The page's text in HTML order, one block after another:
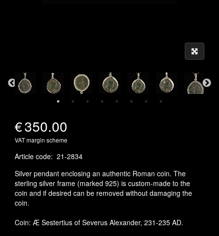
€350.00
VAT margin scheme
Article code: 21-2834
Silver pendant enclosing an authentic Roman coin. The
sterling silver frame (marked 925) is custom-made to the
coin and if desired can be removed without damaging the
coin.
Coin: Æ Sestertius of Severus Alexander, 231-235 AD.